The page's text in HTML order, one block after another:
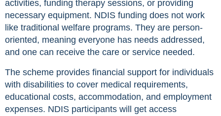
activities, funding therapy sessions, or providing
necessary equipment. NDIS funding does not work
like traditional welfare programs. They are person-
oriented, meaning everyone has needs addressed,
and one can receive the care or service needed.
The scheme provides financial support for individuals
with disabilities to cover medical requirements,
educational costs, accommodation, and employment
expenses. NDIS participants will get access